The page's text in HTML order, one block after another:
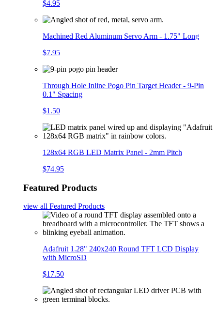
$4.95
Machined Red Aluminum Servo Arm - 1.75" Long
$7.95
Through Hole Inline Pogo Pin Target Header - 9-Pin
0.1" Spacing
$1.50
128x64 RGB LED Matrix Panel - 2mm Pitch
$74.95
Featured Products
view all Featured Products
Adafruit 1.28" 240x240 Round TFT LCD Display
with MicroSD
$17.50